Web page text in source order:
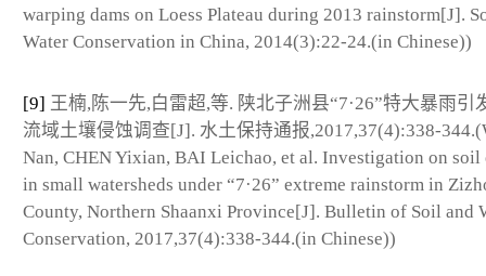
warping dams on Loess Plateau during 2013 rainstorm[J].
Water Conservation in China, 2014(3):22-24.(in Chinese))
[9] 王楠,陈一先,白雷超,等. 陕北子洲县“7·26”特大暴雨引
流域土壤侵蚀调查[J]. 水土保持通报,2017,37(4):338-
Nan, CHEN Yixian, BAI Leichao, et al. Investigation on soil
in small watersheds under “7·26” extreme rainstorm in
County, Northern Shaanxi Province[J]. Bulletin of Soil and
Conservation, 2017,37(4):338-344.(in Chinese))